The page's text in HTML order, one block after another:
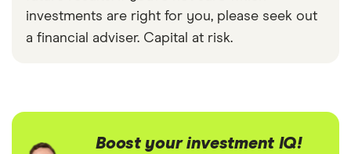
investments are right for you, please seek out
a financial adviser. Capital at risk.
Boost your investment IQ!